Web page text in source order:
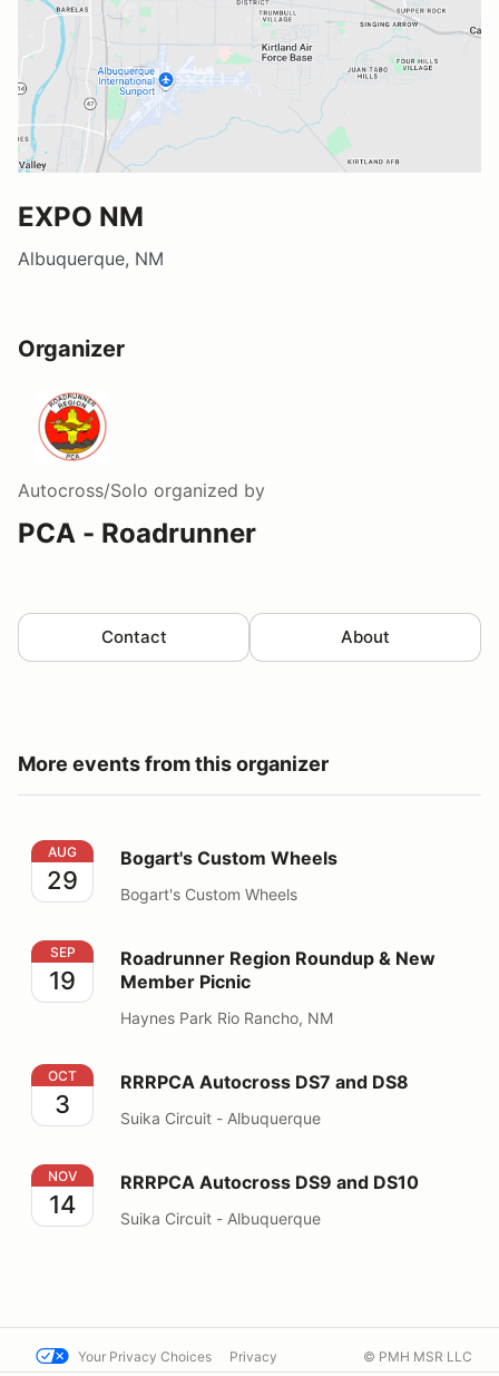
EXPO NM
Albuquerque, NM
Organizer
Autocross/Solo organized by
PCA - Roadrunner
Contact About
More events from this organizer
Bogart's Custom Wheels
AUG
29
Bogart's Custom Wheels
Bogart's Custom Wheels
Roadrunner Region Roundup & New Member Picnic
SEP
19
Roadrunner Region Roundup & New
Member Picnic
Haynes Park Rio Rancho, NM
RRRPCA Autocross DS7 and DS8
OCT
3
RRRPCA Autocross DS7 and DS8
Suika Circuit - Albuquerque
RRRPCA Autocross DS9 and DS10
NOV
14
RRRPCA Autocross DS9 and DS10
Suika Circuit - Albuquerque
Your Privacy Choices Privacy © PMH MSR LLC